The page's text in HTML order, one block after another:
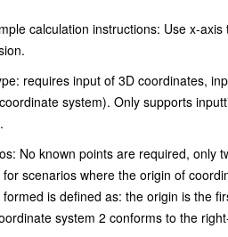
6})
R_y
& -
&
calculation instructions: Use x-
requires input of 3D coordinates,
system). Only supports
No known points are required, only
for scenarios where the origin of
is defined as: the origin is the
system 2 conforms to the